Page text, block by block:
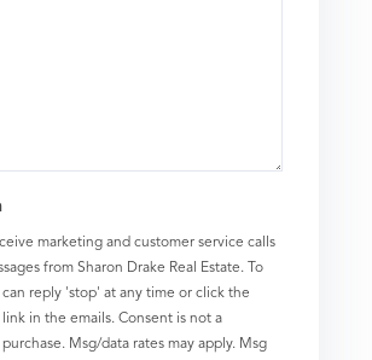
marketing and customer service calls
from Sharon Drake Real Estate. To
reply 'stop' at any time or click the
in the emails. Consent is not a
Msg/data rates may apply. Msg